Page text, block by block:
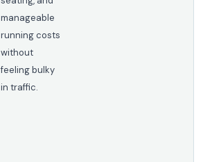
manageable
running costs
without
feeling bulky
in traffic.